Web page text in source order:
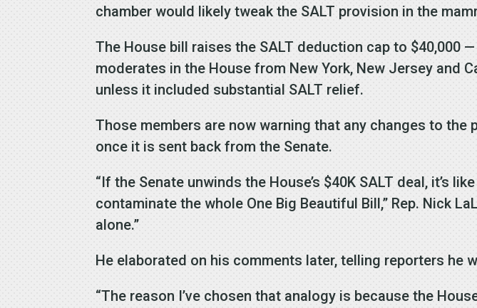
chamber would likely tweak the SALT provision in the
The House bill raises the SALT deduction cap to $40,000
moderates in the House from New York, New Jersey and
unless it included substantial SALT relief.
Those members are now warning that any changes to
once it is sent back from the Senate.
“If the Senate unwinds the House’s $40K SALT deal, it’s
contaminate the whole One Big Beautiful Bill,” Rep. Nick
alone.”
He elaborated on his comments later, telling reporters he
“The reason I’ve chosen that analogy is because the